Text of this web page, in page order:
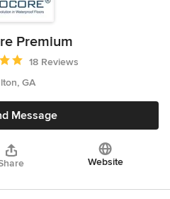
Premium
5 out of 5 stars
18 Reviews
GA
Message
Website